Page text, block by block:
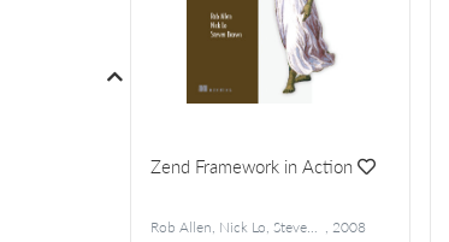
Zend Framework in Action
Rob Allen, Nick Lo, Steven Brown , 2008